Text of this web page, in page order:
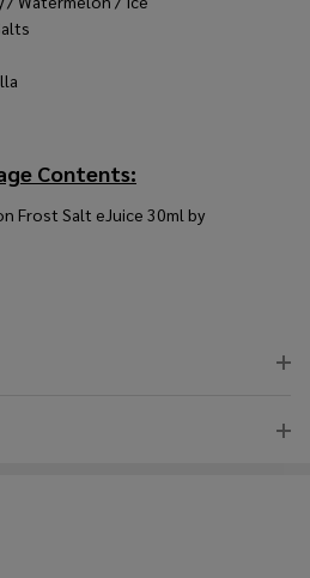
Contents:
Frost Salt eJuice 30ml by